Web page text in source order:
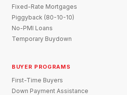
Fixed-Rate Mortgages
Piggyback (80-10-10)
No-PMI Loans
Temporary Buydown
BUYER PROGRAMS
First-Time Buyers
Down Payment Assistance